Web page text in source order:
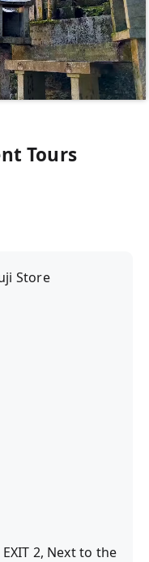
Tours
Store
2, Next to the